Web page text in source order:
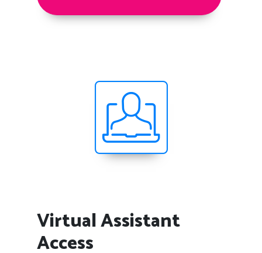
Virtual Assistant
Access